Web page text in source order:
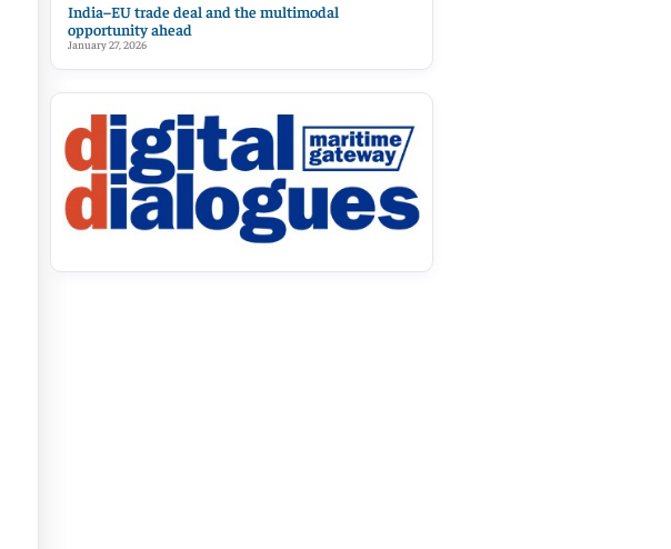
India–EU trade deal and the multimodal
opportunity ahead
January 27, 2026